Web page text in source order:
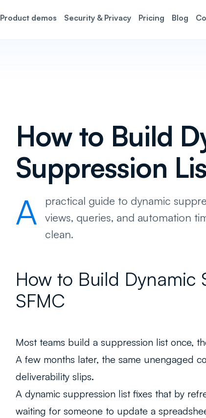
Product demos Security & Privacy Pricing Blog
How to Build
Suppression
A
practical guide to dynamic
views, queries, and automation
clean.
How to Build Dynamic
SFMC
Most teams build a suppression list once,
A few months later, the same unengaged
deliverability slips.
A dynamic suppression list fixes that by
waiting for someone to update a